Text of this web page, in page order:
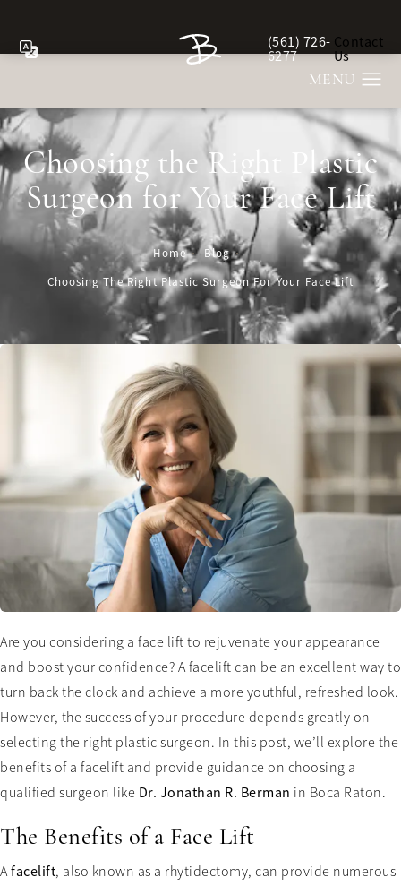
Give Berman Plastic
(561) 726-
6277
Contact
Us
Choosing the Right Plastic
Surgeon for Your Face Lift
Home
Blog
Choosing The Right Plastic Surgeon For Your Face Lift
Are you considering a face lift to rejuvenate your appearance
and boost your confidence? A facelift can be an excellent way to
turn back the clock and achieve a more youthful, refreshed look.
However, the success of your procedure depends greatly on
selecting the right plastic surgeon. In this post, we’ll explore the
benefits of a facelift and provide guidance on choosing a
qualified surgeon like Dr. Jonathan R. Berman in Boca Raton.
The Benefits of a Face Lift
Afacelift, also known as a rhytidectomy, can provide numerous